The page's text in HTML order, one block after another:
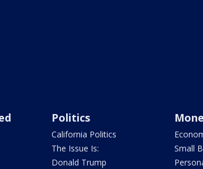
Politics
California Politics
The Issue Is:
Donald Trump
Small